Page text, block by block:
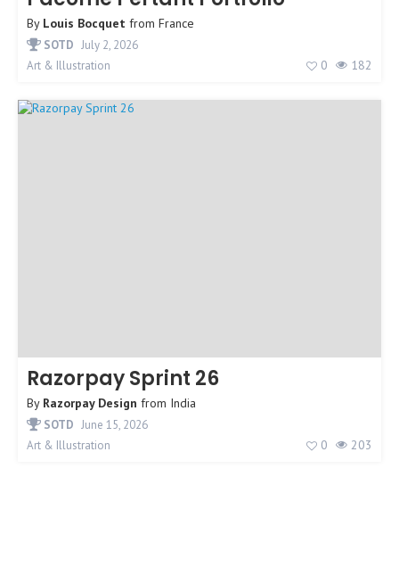
By Louis Bocquet from France
SOTD July 2, 2026
Art & Illustration
0 182
Razorpay Sprint 26
By Razorpay Design from India
SOTD June 15, 2026
Art & Illustration
0 203